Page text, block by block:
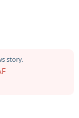
story.